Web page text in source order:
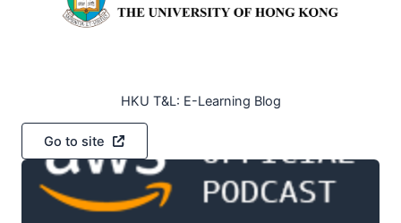
HKU T&L: E-Learning Blog
Go to site